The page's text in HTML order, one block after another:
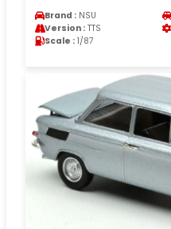
Brand : NSU
Version : TTS
Scale : 1/87